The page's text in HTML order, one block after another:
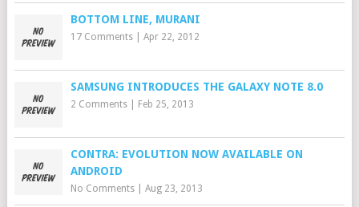
BOTTOM LINE, MURANI
17 Comments| Apr 22, 2012
SAMSUNG INTRODUCES THE GALAXY NOTE 8.0
2 Comments| Feb 25, 2013
CONTRA: EVOLUTION NOW AVAILABLE ON
ANDROID
No Comments| Aug 23, 2013